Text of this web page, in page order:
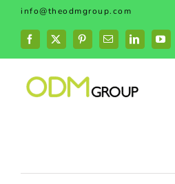
Skip
content
info@theodmgroup.com
Facebook
X PinterestEmailLinkedIn